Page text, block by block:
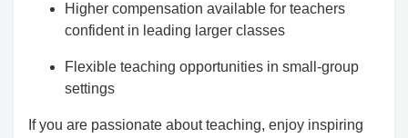
Higher compensation available for teachers
confident in leading larger classes
Flexible teaching opportunities in small-group
settings
If you are passionate about teaching, enjoy inspiring